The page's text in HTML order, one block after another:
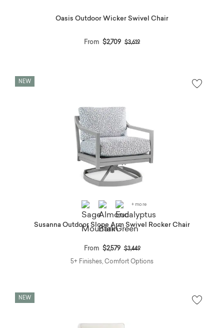
Oasis Outdoor Wicker Swivel Chair
From $2,709 Price reduced from
$3,619to
NEW
+ more
Susanna Outdoor Slope Arm Swivel Rocker Chair
From $2,579 Price reduced from
$3,449to
5+ Finishes, Comfort Options
NEW